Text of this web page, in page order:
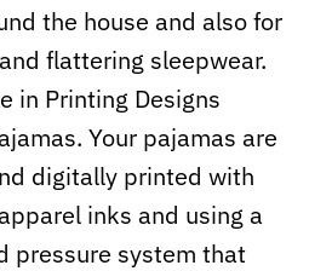
the house and also for
flattering sleepwear.
in Printing Designs
Your pajamas are
digitally printed with
inks and using a
pressure system that